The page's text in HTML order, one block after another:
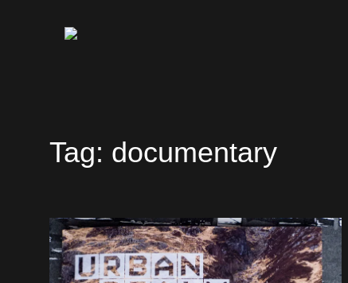
Tag: documentary